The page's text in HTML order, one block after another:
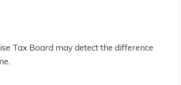
Tax Board may detect the difference